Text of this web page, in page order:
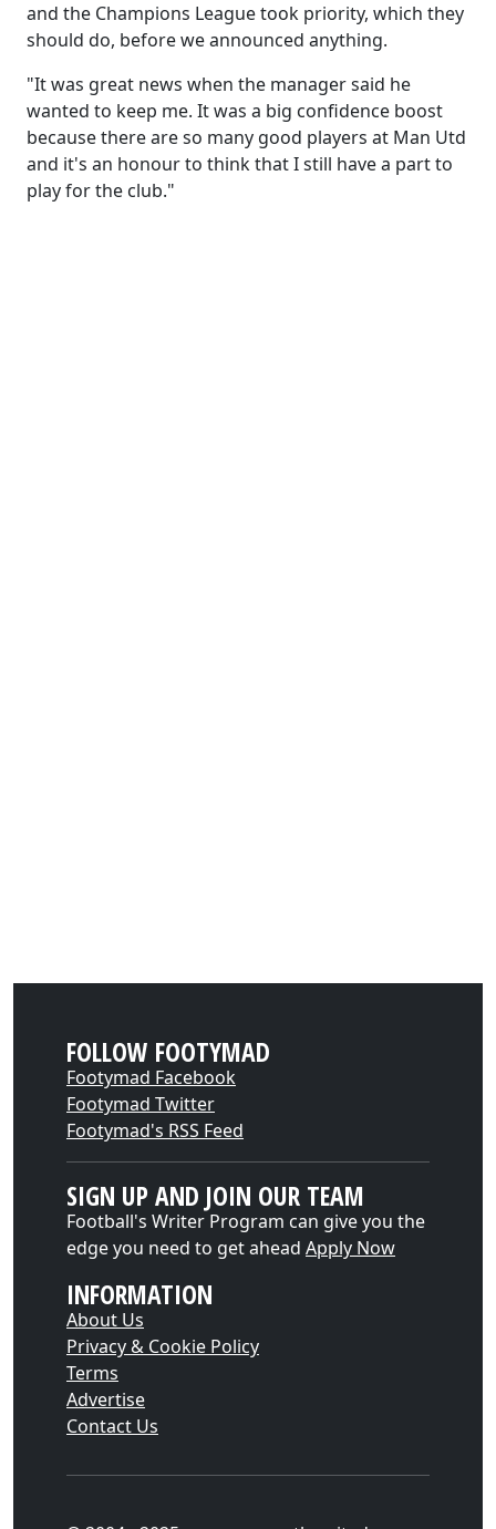
and the Champions League took priority, which they
should do, before we announced anything.
"It was great news when the manager said he
wanted to keep me. It was a big confidence boost
because there are so many good players at Man Utd
and it's an honour to think that I still have a part to
play for the club."
FOLLOW FOOTYMAD
Footymad Facebook
Footymad Twitter
Footymad's RSS Feed
SIGN UP AND JOIN OUR TEAM
Football's Writer Program can give you the
edge you need to get ahead Apply Now
INFORMATION
About Us
Privacy & Cookie Policy
Terms
Advertise
Contact Us